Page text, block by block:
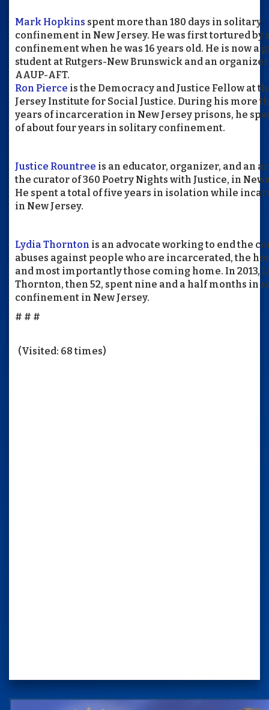
Mark Hopkins spent more than 180 days in solitary
confinement in New Jersey. He was first tortured by
confinement when he was 16 years old. He is now a
student at Rutgers-New Brunswick and an
AAUP-AFT.
Ron Pierce is the Democracy and Justice Fellow at
Jersey Institute for Social Justice. During his more
years of incarceration in New Jersey prisons, he
of about four years in solitary confinement.
Justice Rountree is an educator, organizer, and an
the curator of 360 Poetry Nights with Justice, in
He spent a total of five years in isolation while
in New Jersey.
Lydia Thornton is an advocate working to end the
abuses against people who are incarcerated, the
and most importantly those coming home. In 2013,
Thornton, then 52, spent nine and a half months in
confinement in New Jersey.
# # #
(Visited: 68 times)